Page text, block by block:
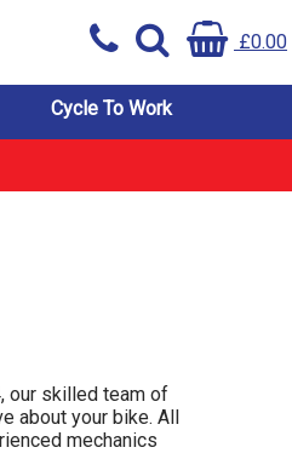
£0.00
Cycle To Work
our skilled team of
about your bike. All
mechanics